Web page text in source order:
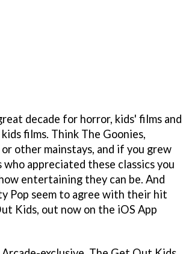
decade for horror, kids' films and
films. Think The Goonies,
other mainstays, and if you grew
appreciated these classics you
entertaining they can be. And
Pop seem to agree with their hit
Kids, out now on the iOS App